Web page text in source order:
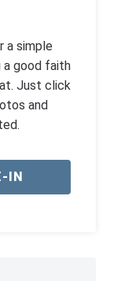
a simple
a good faith
Just click
and
IN